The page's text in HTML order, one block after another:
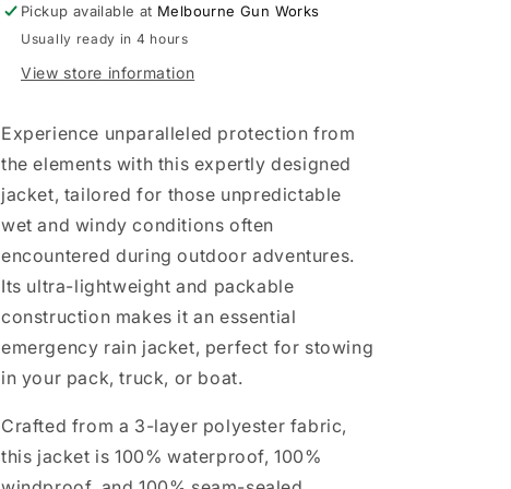
Pickup available at Melbourne Gun Works
Usually ready in 4 hours
View store information
Experience unparalleled protection from
the elements with this expertly designed
jacket, tailored for those unpredictable
wet and windy conditions often
encountered during outdoor adventures.
Its ultra-lightweight and packable
construction makes it an essential
emergency rain jacket, perfect for stowing
in your pack, truck, or boat.
Crafted from a 3-layer polyester fabric,
this jacket is 100% waterproof, 100%